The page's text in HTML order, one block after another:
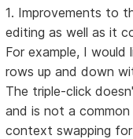
1. Improvements to
editing as well as it
For example, I
rows up and down
The triple-click
and is not a
context swapping